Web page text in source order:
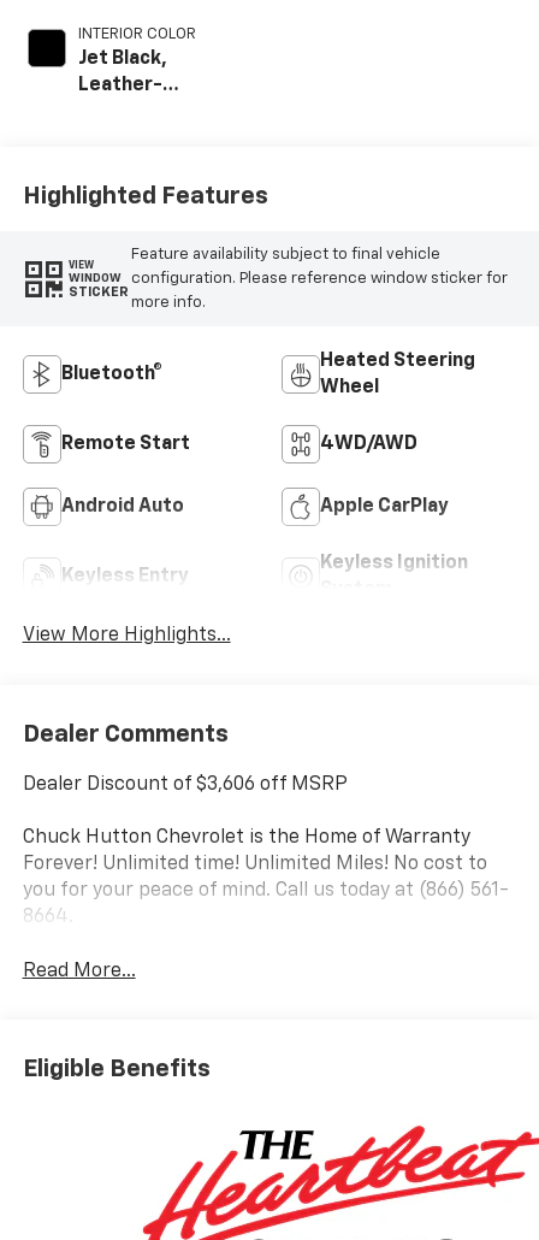
INTERIOR COLOR
Jet Black,
Leather-
Highlighted Features
VIEW
WINDOW
STICKER
Feature availability subject to final vehicle
configuration. Please reference window sticker for
more info.
Bluetooth®
Heated Steering
Wheel
Remote Start 4WD/AWD
Android Auto Apple CarPlay
Keyless Entry
Keyless Ignition
View More Highlights...
Dealer Comments
Dealer Discount of $3,606 off MSRP
Chuck Hutton Chevrolet is the Home of Warranty
Forever! Unlimited time! Unlimited Miles! No cost to
you for your peace of mind. Call us today at (866) 561-
8664.
Read More...
Eligible Benefits